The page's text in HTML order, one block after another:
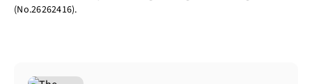
(No.26262416).